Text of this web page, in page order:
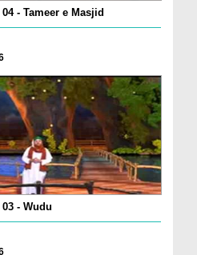
- Tameer e Masjid
- Wudu